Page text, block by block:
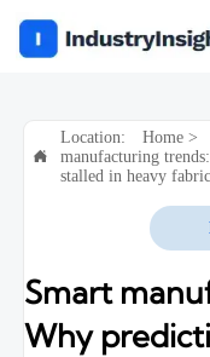

Location: Home>
manufacturing
stalled in heavy
Smart
Why